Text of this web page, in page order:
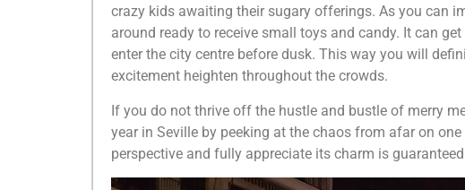
crazy kids awaiting their sugary offerings. As you can
around ready to receive small toys and candy. It can
enter the city centre before dusk. This way you will
excitement heighten throughout the crowds.
If you do not thrive off the hustle and bustle of merry
year in Seville by peeking at the chaos from afar on
perspective and fully appreciate its charm is